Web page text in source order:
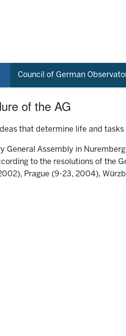
Council of German
of the AG
that determine life and tasks
General Assembly in
to the resolutions of the
Prague (9-23, 2004),